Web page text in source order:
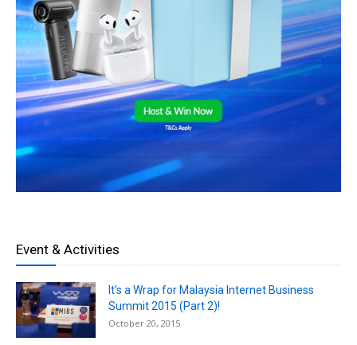
Event & Activities
It’s a Wrap for Malaysia Internet Business
Summit 2015 (Part 2)!
October 20, 2015